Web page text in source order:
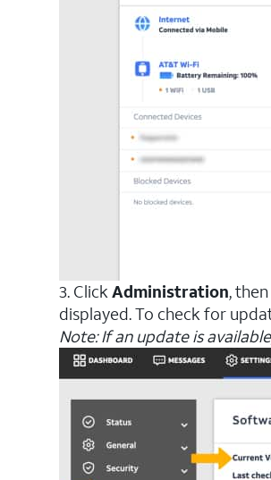
3. ClickAdministration,
displayed. To check for
Note: If an update is